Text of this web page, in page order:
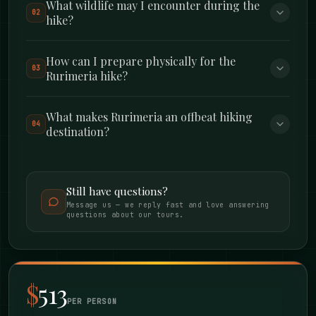
TRAIL DETAILS
Day 1 – Kipipiri:3,349m with 550m elevation
gain over 17km (gentle gradient, perfect warm-
rewarding)
Difficulty:
manageable for fit beginners. Day 2 is
Best Time:
02
What wildlife may I encounter during the
hike?
03
How can I prepare physically for the
Rurimeria hike?
04
What makes Rurimeria an offbeat hiking
destination?
Still have questions?
Message us — we reply fast and love answering
questions about our tours.
$513PER PERSON